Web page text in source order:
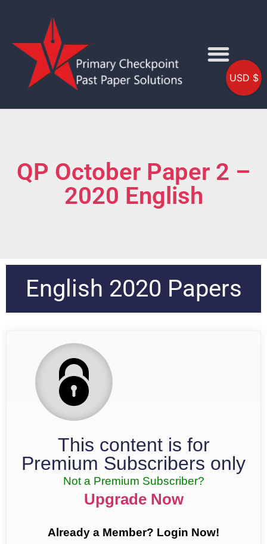
QP October Paper 2 –
2020 English
English 2020 Papers
This content is for
Premium Subscribers only
Not a Premium Subscriber?
Upgrade Now
Already a Member? Login Now!
USD $